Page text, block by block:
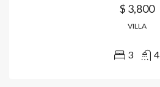
$ 3,800
VILLA
3 4